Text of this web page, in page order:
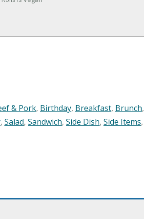
& Pork, Birthday, Breakfast, Brunch,
, Salad, Sandwich, Side Dish, Side Items,